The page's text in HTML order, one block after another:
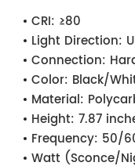
CRI: ≥80
Light Direction:
Connection:
Color: Black/
Material:
Height: 7.87
Frequency: 50/
Watt (Sconce/